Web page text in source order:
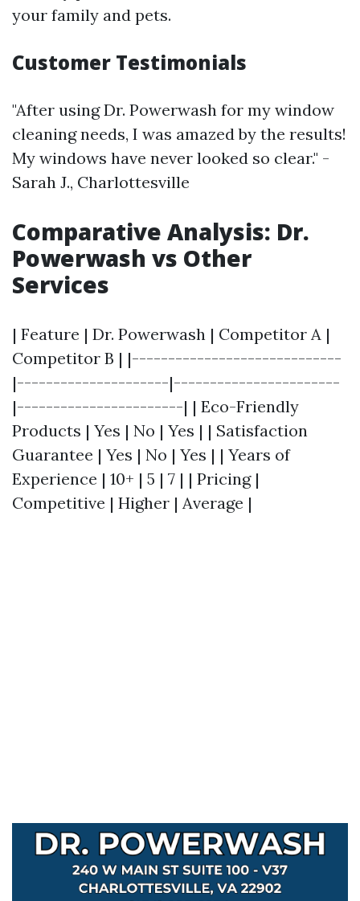
your family and pets.
Customer Testimonials
"After using Dr. Powerwash for my window
cleaning needs, I was amazed by the results!
My windows have never looked so clear." -
Sarah J., Charlottesville
Comparative Analysis: Dr.
Powerwash vs Other
Services
| Feature | Dr. Powerwash | Competitor A |
Competitor B | |-----------------------------
|---------------------|-----------------------
|-----------------------| | Eco-Friendly
Products | Yes | No | Yes | | Satisfaction
Guarantee | Yes | No | Yes | | Years of
Experience | 10+ | 5 | 7 | | Pricing |
Competitive | Higher | Average |